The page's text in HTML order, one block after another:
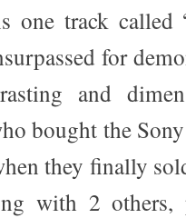
one track called
for
and
bought the
they finally
with 2 others,